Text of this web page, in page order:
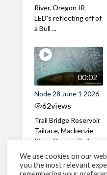
River, Oregon IR
LED's reflecting off of
a Bull ...
00:02
Node 28 June 1 2026
62views
Trail Bridge Reservoir
Tailrace, Mackenzie
River, Oregon Bull
through the ...
We use cookies on our
you the most relevant